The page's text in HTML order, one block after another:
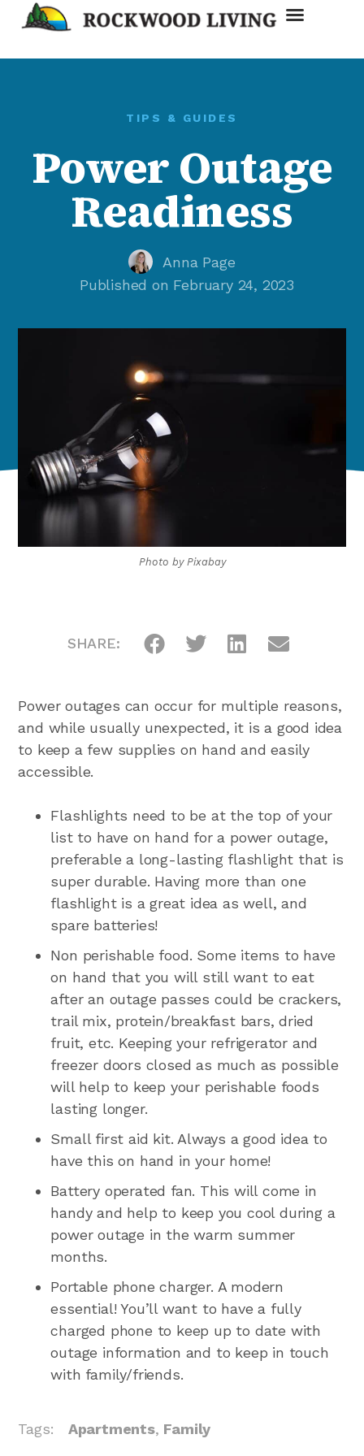
TIPS & GUIDES
Power Outage
Readiness
Anna Page
Published on February 24, 2023
Photo by Pixabay
SHARE:
Power outages can occur for multiple reasons,
and while usually unexpected, it is a good idea
to keep a few supplies on hand and easily
accessible.
Flashlights need to be at the top of your
list to have on hand for a power outage,
preferable a long-lasting flashlight that is
super durable. Having more than one
flashlight is a great idea as well, and
spare batteries!
Non perishable food. Some items to have
on hand that you will still want to eat
after an outage passes could be crackers,
trail mix, protein/breakfast bars, dried
fruit, etc. Keeping your refrigerator and
freezer doors closed as much as possible
will help to keep your perishable foods
lasting longer.
Small first aid kit. Always a good idea to
have this on hand in your home!
Battery operated fan. This will come in
handy and help to keep you cool during a
power outage in the warm summer
months.
Portable phone charger. A modern
essential! You’ll want to have a fully
charged phone to keep up to date with
outage information and to keep in touch
with family/friends.
Tags: Apartments, Family